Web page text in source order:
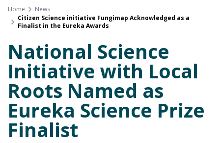
Home
News
Citizen Science initiative Fungimap Acknowledged as a
Finalist in the Eureka Awards
National Science
Initiative with Local
Roots Named as
Eureka Science Prize
Finalist